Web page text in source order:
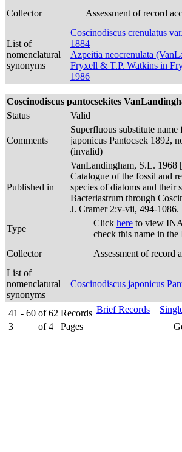
Collector
Assessment of record
List of
nomenclatural
synonyms
Coscinodiscus crenulatus
1884
Azpeitia neocrenulata
Fryxell & T.P. Watkins in
1986
Coscinodiscus pantocsekites
Status
Valid
Comments
Superfluous substitute
japonicus Pantocsek 1892,
(invalid)
Published in
VanLandingham, S.L. 1968
Catalogue of the fossil and
species of diatoms and their
Bacteriastrum through
J. Cramer 2:v-vii, 494-1086.
Type
Click here to view
check this name in
Collector
Assessment of record
List of
nomenclatural
synonyms
Coscinodiscus japonicus
41 - 60 of 62 Records
3
of 4 Pages
Brief Records